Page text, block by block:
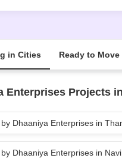
in Cities Ready to Move
Enterprises Projects
Dhaaniya Enterprises in
Dhaaniya Enterprises in